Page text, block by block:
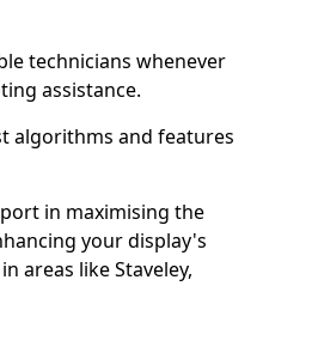
technicians whenever
assistance.
algorithms and features
in maximising the
your display's
areas like Staveley,